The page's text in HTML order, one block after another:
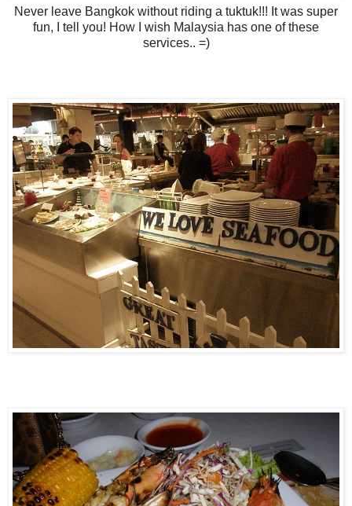
Never leave Bangkok without riding a tuktuk!!! It was super
fun, I tell you! How I wish Malaysia has one of these
services.. =)